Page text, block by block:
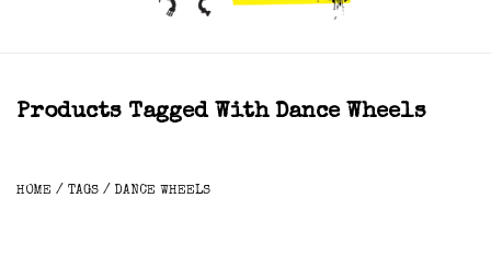
Products Tagged With Dance Wheels
HOME / TAGS / DANCE WHEELS